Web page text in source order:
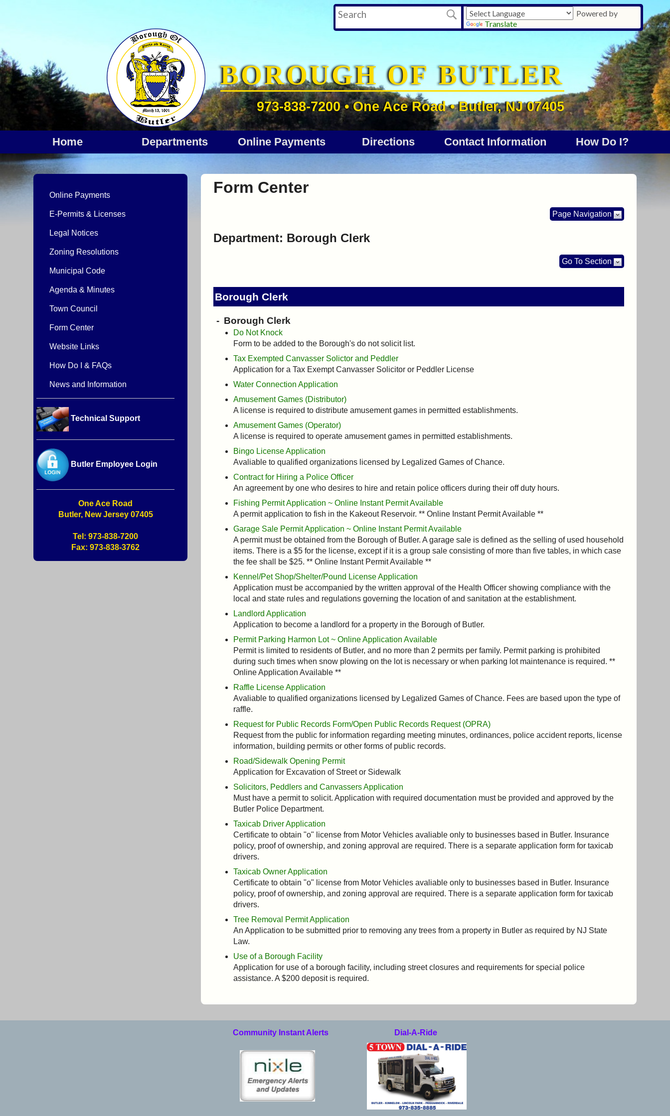
Powered by
Translate
BOROUGH OF BUTLER
973-838-7200 • One Ace Road • Butler, NJ 07405
Home departments Online Payments Directions Contact Information How Do I?
Form Center
Page Navigation
Department: Borough Clerk
Go To Section
Borough Clerk
Borough Clerk
Do Not Knock
Form to be added to the Borough's do not solicit list.
Tax Exempted Canvasser Solictor and Peddler
Application for a Tax Exempt Canvasser Solicitor or Peddler License
Water Connection Application
Amusement Games (Distributor)
A license is required to distribute amusement games in permitted establishments.
Amusement Games (Operator)
A license is required to operate amusement games in permitted establishments.
Bingo License Application
Avaliable to qualified organizations licensed by Legalized Games of Chance.
Contract for Hiring a Police Officer
An agreement by one who desires to hire and retain police officers during their off duty hours.
Fishing Permit Application ~ Online Instant Permit Available
A permit application to fish in the Kakeout Reservoir. ** Online Instant Permit Available **
Garage Sale Permit Application ~ Online Instant Permit Available
A permit must be obtained from the Borough of Butler. A garage sale is defined as the selling of used household
items. There is a $5 for the license, except if it is a group sale consisting of more than five tables, in which case
the fee shall be $25. ** Online Instant Permit Available **
Kennel/Pet Shop/Shelter/Pound License Application
Application must be accompanied by the written approval of the Health Officer showing compliance with the
local and state rules and regulations governing the location of and sanitation at the establishment.
Landlord Application
Application to become a landlord for a property in the Borough of Butler.
Permit Parking Harmon Lot ~ Online Application Available
Permit is limited to residents of Butler, and no more than 2 permits per family. Permit parking is prohibited
during such times when snow plowing on the lot is necessary or when parking lot maintenance is required. **
Online Application Available **
Raffle License Application
Avaliable to qualified organizations licensed by Legalized Games of Chance. Fees are based upon the type of
raffle.
Request for Public Records Form/Open Public Records Request (OPRA)
Request from the public for information regarding meeting minutes, ordinances, police accident reports, license
information, building permits or other forms of public records.
Road/Sidewalk Opening Permit
Application for Excavation of Street or Sidewalk
Solicitors, Peddlers and Canvassers Application
Must have a permit to solicit. Application with required documentation must be provided and approved by the
Butler Police Department.
Taxicab Driver Application
Certificate to obtain "o" license from Motor Vehicles avaliable only to businesses based in Butler. Insurance
policy, proof of ownership, and zoning approval are required. There is a separate application form for taxicab
drivers.
Taxicab Owner Application
Certificate to obtain "o" license from Motor Vehicles avaliable only to businesses based in Butler. Insurance
policy, proof of ownership, and zoning approval are required. There is a separate application form for taxicab
drivers.
Tree Removal Permit Application
An Application to be submitted prior to removing any trees from a property in Butler as required by NJ State
Law.
Use of a Borough Facility
Application for use of a borough facility, including street closures and requirements for special police
assistance. A $200 deposit is required.
Online Payments
E-Permits & Licenses
Legal Notices
Zoning Resolutions
Municipal Code
Agenda & Minutes
Town Council
Form Center
Website Links
How Do I & FAQs
News and Information
Technical Support
Butler Employee Login
One Ace Road
Butler, New Jersey 07405
Tel: 973-838-7200
Fax: 973-838-3762
Community Instant Alerts Dial-A-Ride